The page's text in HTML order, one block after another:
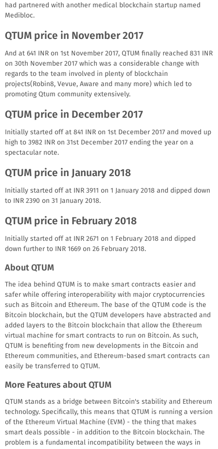
had partnered with another medical blockchain startup named
Medibloc.
QTUM price in November 2017
And at 641 INR on 1st November 2017, QTUM finally reached 831 INR
on 30th November 2017 which was a considerable change with
regards to the team involved in plenty of blockchain
projects(Robin8, Vevue, Aware and many more) which led to
promoting Qtum community extensively.
QTUM price in December 2017
Initially started off at 841 INR on 1st December 2017 and moved up
high to 3982 INR on 31st December 2017 ending the year on a
spectacular note.
QTUM price in January 2018
Initially started off at INR 3911 on 1 January 2018 and dipped down
to INR 2390 on 31 January 2018.
QTUM price in February 2018
Initially started off at INR 2671 on 1 February 2018 and dipped
down further to INR 1669 on 26 February 2018.
About QTUM
The idea behind QTUM is to make smart contracts easier and
safer while offering interoperability with major cryptocurrencies
such as Bitcoin and Ethereum. The base of the QTUM code is the
Bitcoin blockchain, but the QTUM developers have abstracted and
added layers to the Bitcoin blockchain that allow the Ethereum
virtual machine for smart contracts to run on Bitcoin. As such,
QTUM is benefiting from new developments in the Bitcoin and
Ethereum communities, and Ethereum-based smart contracts can
easily be transferred to QTUM.
More Features about QTUM
QTUM stands as a bridge between Bitcoin's stability and Ethereum
technology. Specifically, this means that QTUM is running a version
of the Ethereum Virtual Machine (EVM) - the thing that makes
smart deals possible - in addition to the Bitcoin blockchain. The
problem is a fundamental incompatibility between the ways in